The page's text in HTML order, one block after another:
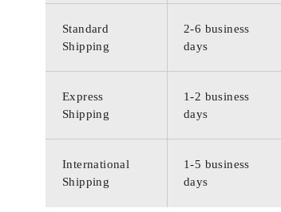
Standard
Shipping
2-6 business
days
Express
Shipping
1-2 business
days
International
Shipping
1-5 business
days